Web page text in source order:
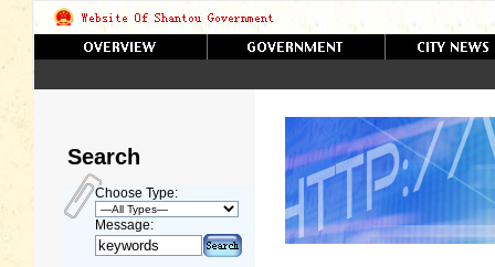
Search
Choose Type:
Message: